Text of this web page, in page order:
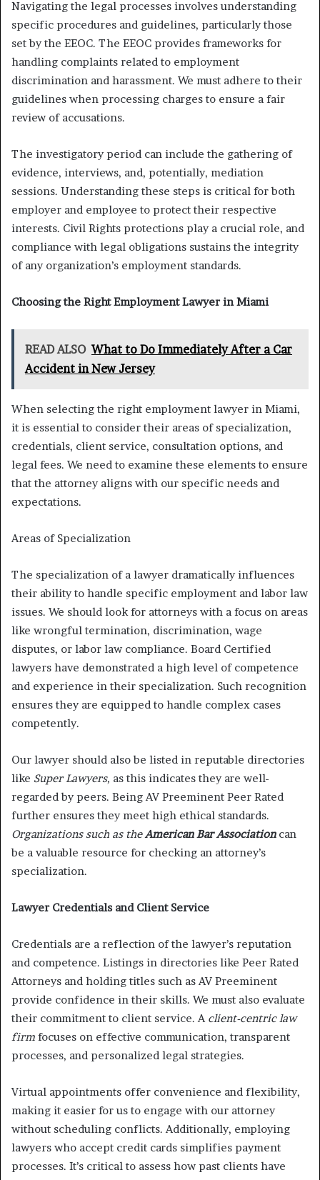
Navigating the legal processes involves understanding
specific procedures and guidelines, particularly those
set by the EEOC. The EEOC provides frameworks for
handling complaints related to employment
discrimination and harassment. We must adhere to their
guidelines when processing charges to ensure a fair
review of accusations.
The investigatory period can include the gathering of
evidence, interviews, and, potentially, mediation
sessions. Understanding these steps is critical for both
employer and employee to protect their respective
interests. Civil Rights protections play a crucial role, and
compliance with legal obligations sustains the integrity
of any organization’s employment standards.
Choosing the Right Employment Lawyer in Miami
READ ALSO What to Do Immediately After a Car
Accident in New Jersey
When selecting the right employment lawyer in Miami,
it is essential to consider their areas of specialization,
credentials, client service, consultation options, and
legal fees. We need to examine these elements to ensure
that the attorney aligns with our specific needs and
expectations.
Areas of Specialization
The specialization of a lawyer dramatically influences
their ability to handle specific employment and labor law
issues. We should look for attorneys with a focus on areas
like wrongful termination, discrimination, wage
disputes, or labor law compliance. Board Certified
lawyers have demonstrated a high level of competence
and experience in their specialization. Such recognition
ensures they are equipped to handle complex cases
competently.
Our lawyer should also be listed in reputable directories
like Super Lawyers, as this indicates they are well-
regarded by peers. Being AV Preeminent Peer Rated
further ensures they meet high ethical standards.
Organizations such as theAmerican Bar Association can
be a valuable resource for checking an attorney’s
specialization.
Lawyer Credentials and Client Service
Credentials are a reflection of the lawyer’s reputation
and competence. Listings in directories like Peer Rated
Attorneys and holding titles such as AV Preeminent
provide confidence in their skills. We must also evaluate
their commitment to client service. A client-centric law
firm focuses on effective communication, transparent
processes, and personalized legal strategies.
Virtual appointments offer convenience and flexibility,
making it easier for us to engage with our attorney
without scheduling conflicts. Additionally, employing
lawyers who accept credit cards simplifies payment
processes. It’s critical to assess how past clients have